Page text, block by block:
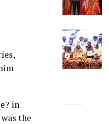
in
the